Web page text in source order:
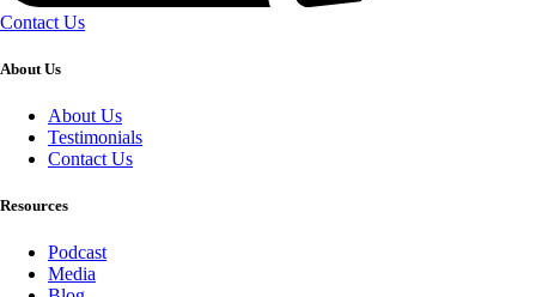
Contact Us
About Us
About Us
Testimonials
Contact Us
Resources
Podcast
Media